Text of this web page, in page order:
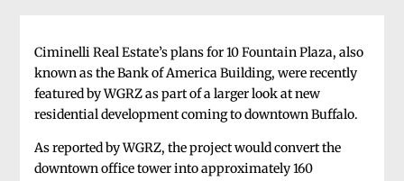
Ciminelli Real Estate’s plans for 10 Fountain Plaza, also
known as the Bank of America Building, were recently
featured by WGRZ as part of a larger look at new
residential development coming to downtown Buffalo.
As reported by WGRZ, the project would convert the
downtown office tower into approximately 160